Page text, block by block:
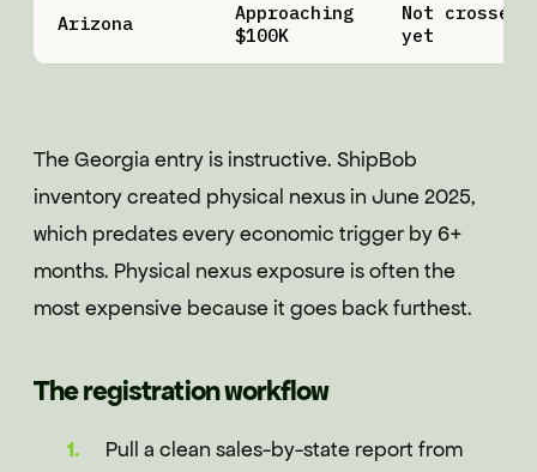
Arizona
Approaching
$100K
Not crossed
yet
The Georgia entry is instructive. ShipBob
inventory created physical nexus in June 2025,
which predates every economic trigger by 6+
months. Physical nexus exposure is often the
most expensive because it goes back furthest.
The registration workflow
Pull a clean sales-by-state report from